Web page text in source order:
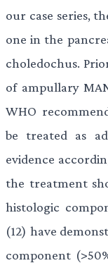
our case series,
one in the
choledochus.
of ampullary
WHO
be treated as
evidence
the treatment
histologic
(12) have
component